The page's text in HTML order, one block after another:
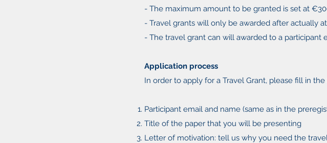
- The maximum amount to be granted is set at
- Travel grants will only be awarded after actually
- The travel grant can will awarded to a participant
Application process
In order to apply for a Travel Grant, please fill in
Participant email and name (same as in the
Title of the paper that you will be presenting
Letter of motivation: tell us why you need the